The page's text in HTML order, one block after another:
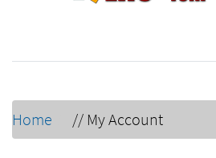
Home // My Account